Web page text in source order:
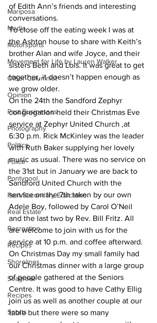
Mariposa
Media
Motorsports
Movement for Life by Lauren Walker
Other Columnist
Opinion
Past Businesses
Photography
Politics
Police
Pontypool
Post Secondary Education
Real Estate
Recreation
Recipes
Shorelines
Seagrave
Recipes
Sports
of Edith Ann’s friends and interesting
conversations.
To close off the eating week I was at
the Ashton house to share with Keith’s
brother Alan and wife Joyce, and their
sisters Beth and Lois. It was great to get
together, it doesn’t happen enough as
we grow older.
On the 24th the Sandford Zephyr
congregation held their Christmas Eve
service at Zephyr United Church ,at
6:30 p.m. Rick McKinley was the leader
with Ruth Baker supplying her lovely
music as usual. There was no service on
the 31st but in January we are back to
Sandford United Church with the
service on the 7th taken by our own
Adele Boy, followed by Carol O’Neil
and the last two by Rev. Bill Fritz. All
are welcome to join with us for the
service at 10 p.m. and coffee afterward.
On Christmas Day my small family had
our Christmas dinner with a large group
of people gathered at the Seniors
Centre. It was good to have Cathy Ellig
join us as well as another couple at our
table but there were so many